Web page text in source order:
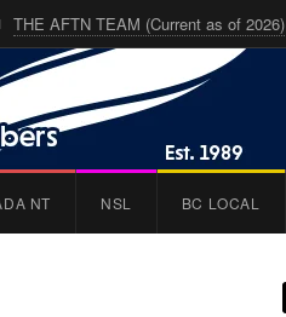
THE AFTN TEAM (Current as of 2026)
NT NSL BC LOCAL